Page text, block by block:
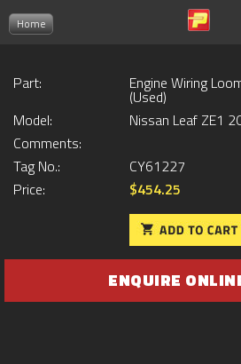
Home
Part: Engine Wiring
(Used)
Model:
Nissan Leaf ZE1
Comments:
Tag No.:
CY61227
Price:
$454.25
ENQUIRE